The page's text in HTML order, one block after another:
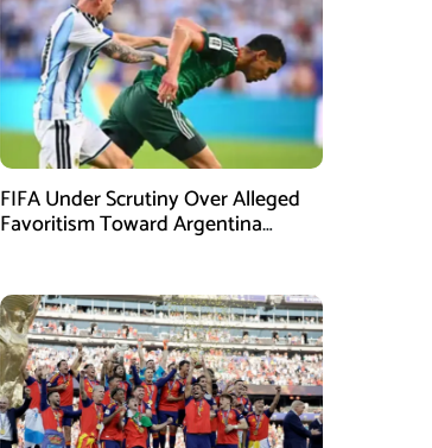
FIFA Under Scrutiny Over Alleged
Favoritism Toward Argentina